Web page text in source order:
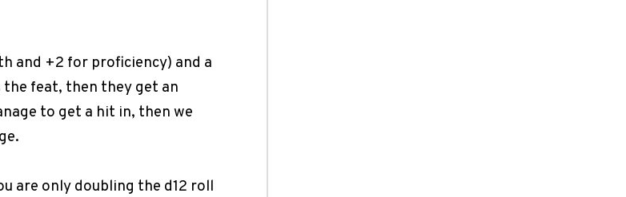
and +2 for proficiency) and a
the feat, then they get an
to get a hit in, then we
are only doubling the d12 roll